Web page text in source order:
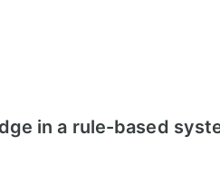
in a rule-based